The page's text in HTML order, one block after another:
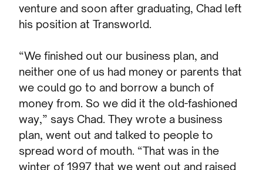
venture and soon after graduating, Chad left
his position at Transworld.
“We finished out our business plan, and
neither one of us had money or parents that
we could go to and borrow a bunch of
money from. So we did it the old-fashioned
way,” says Chad. They wrote a business
plan, went out and talked to people to
spread word of mouth. “That was in the
winter of 1997 that we went out and raised